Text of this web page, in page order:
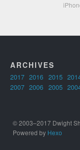
ARCHIVES
2017 2016 2015
2007 2006 2005
© 2003–2017 Dwight
Powered by Hexo